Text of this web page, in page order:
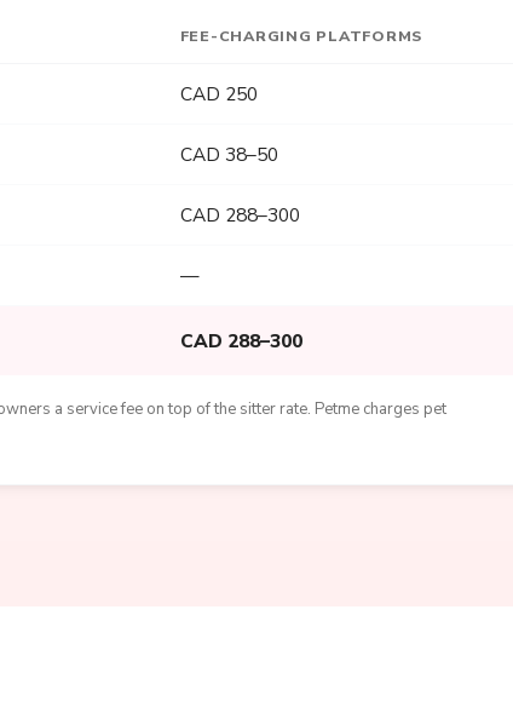
FEE-CHARGING PLATFORMS
CAD 250
CAD 38–50
CAD 288–300
—
CAD 288–300
a service fee on top of the sitter rate. Petme charges pet